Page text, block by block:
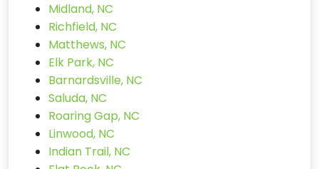
Midland, NC
Richfield, NC
Matthews, NC
Elk Park, NC
Barnardsville, NC
Saluda, NC
Roaring Gap, NC
Linwood, NC
Indian Trail, NC